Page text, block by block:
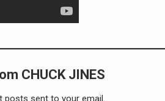
CHUCK JINES
posts sent to your email.